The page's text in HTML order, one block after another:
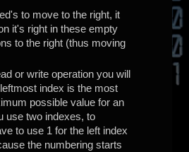
to move to the right, it
it's right in these empty
to the right (thus moving
or write operation you will
index is the most
possible value for an
use two indexes, to
to use 1 for the left index
the numbering starts